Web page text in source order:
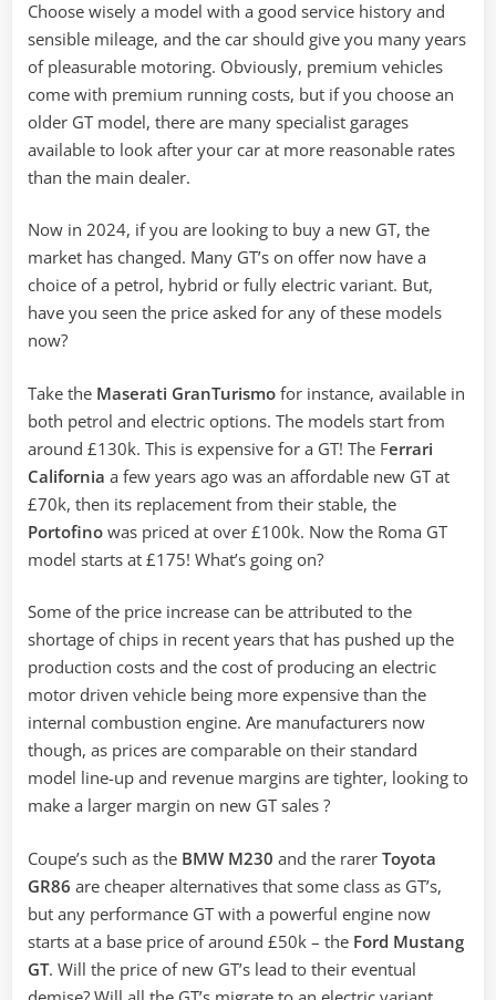
Choose wisely a model with a good service history and
sensible mileage, and the car should give you many years
of pleasurable motoring. Obviously, premium vehicles
come with premium running costs, but if you choose an
older GT model, there are many specialist garages
available to look after your car at more reasonable rates
than the main dealer.
Now in 2024, if you are looking to buy a new GT, the
market has changed. Many GT’s on offer now have a
choice of a petrol, hybrid or fully electric variant. But,
have you seen the price asked for any of these models
now?
Take the Maserati GranTurismo for instance, available in
both petrol and electric options. The models start from
around £130k. This is expensive for a GT! The Ferrari
California a few years ago was an affordable new GT at
£70k, then its replacement from their stable, the
Portofino was priced at over £100k. Now the Roma GT
model starts at £175! What’s going on?
Some of the price increase can be attributed to the
shortage of chips in recent years that has pushed up the
production costs and the cost of producing an electric
motor driven vehicle being more expensive than the
internal combustion engine. Are manufacturers now
though, as prices are comparable on their standard
model line-up and revenue margins are tighter, looking to
make a larger margin on new GT sales ?
Coupe’s such as the BMW M230 and the rarer Toyota
GR86 are cheaper alternatives that some class as GT’s,
but any performance GT with a powerful engine now
starts at a base price of around £50k – the Ford Mustang
GT. Will the price of new GT’s lead to their eventual